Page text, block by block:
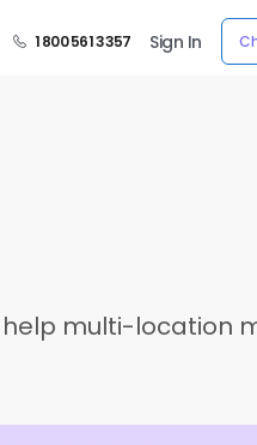
1 800 561 3357 Sign In
help multi-location